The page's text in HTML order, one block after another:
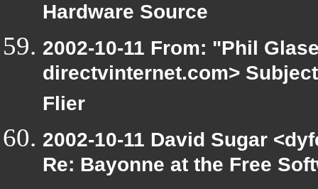
Hardware Source
2002-10-11 From: "Phil
directvinternet.com>
Flier
2002-10-11 David Sugar
Re: Bayonne at the Free